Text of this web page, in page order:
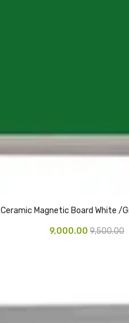
Ceramic Magnetic Board White /
9,500.00
9,000.00